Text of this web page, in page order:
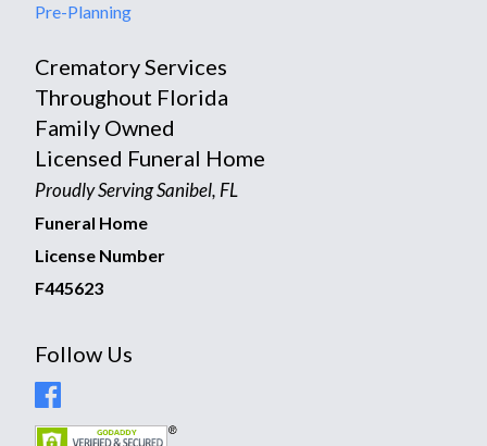
Pre-Planning
Crematory Services
Throughout Florida
Family Owned
Licensed Funeral Home
Proudly Serving Sanibel, FL
Funeral Home
License Number
F445623
Follow Us